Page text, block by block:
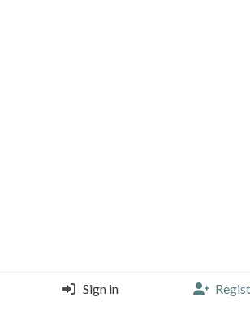
Sign in